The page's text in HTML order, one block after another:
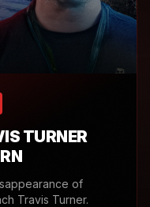
TURNER
of
Travis Turner.